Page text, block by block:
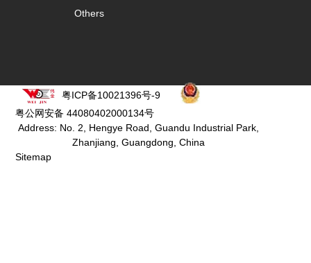
Others
粤ICP备10021396号-9
粤公网安备 44080402000134号
Address: No. 2, Hengye Road, Guandu Industrial Park,
Zhanjiang, Guangdong, China
Sitemap